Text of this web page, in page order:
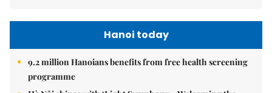
Hanoi today
9.2 million Hanoians benefits from free health screening
programme